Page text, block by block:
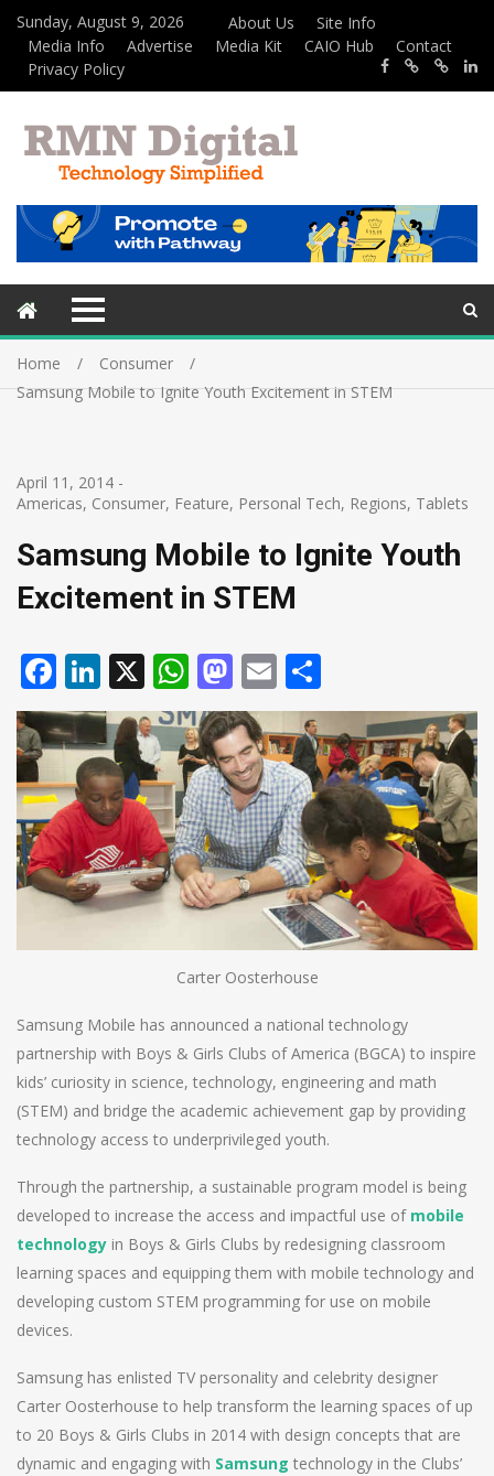
Sunday, August 9, 2026 About Us
Site Info
Media Info
Advertise Media Kit CAIO Hub
Contact
Privacy Policy
Home
Consumer
Samsung Mobile to Ignite Youth Excitement in STEM
April 11, 2014 -
Americas, Consumer, Feature, Personal Tech, Regions, Tablets
Samsung Mobile to Ignite Youth
Excitement in STEM
Facebook
LinkedIn
X WhatsApp
Mastodon
Email
Carter Oosterhouse
Samsung Mobile has announced a national technology
partnership with Boys & Girls Clubs of America (BGCA) to inspire
kids’ curiosity in science, technology, engineering and math
(STEM) and bridge the academic achievement gap by providing
technology access to underprivileged youth.
Through the partnership, a sustainable program model is being
developed to increase the access and impactful use of mobile
technology in Boys & Girls Clubs by redesigning classroom
learning spaces and equipping them with mobile technology and
developing custom STEM programming for use on mobile
devices.
Samsung has enlisted TV personality and celebrity designer
Carter Oosterhouse to help transform the learning spaces of up
to 20 Boys & Girls Clubs in 2014 with design concepts that are
dynamic and engaging with Samsung technology in the Clubs’